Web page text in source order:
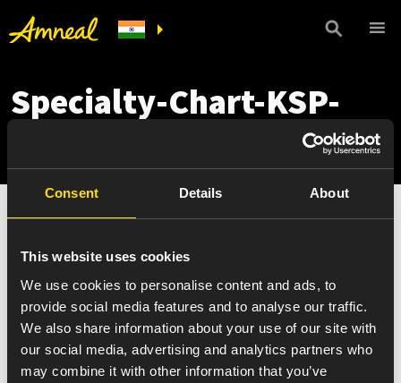
Consent Details About
This website uses cookies
We use cookies to personalise content and ads, to
provide social media features and to analyse our traffic.
We also share information about your use of our site with
our social media, advertising and analytics partners who
may combine it with other information that you’ve
Specialty-Chart-KSP-